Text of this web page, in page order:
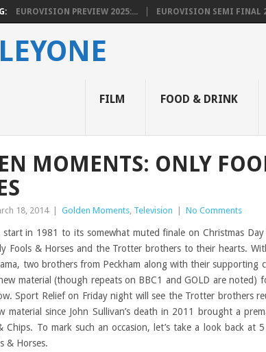
EUROVISION PREVIEW 2025:... EUROVISION SEMI FINAL
FILM FOOD & DRINK
MOMENTS: ONLY
18, 2014 Golden Moments, Television No Comments
start in 1981 to its somewhat muted finale on Christmas
Fools & Horses and the Trotter brothers to their hearts.
two brothers from Peckham along with their supporting
material (though repeats on BBC1 and GOLD are noted)
Sport Relief on Friday night will see the Trotter brothers
material since John Sullivan’s death in 2011 brought a
Chips. To mark such an occasion, let’s take a look back at
& Horses.